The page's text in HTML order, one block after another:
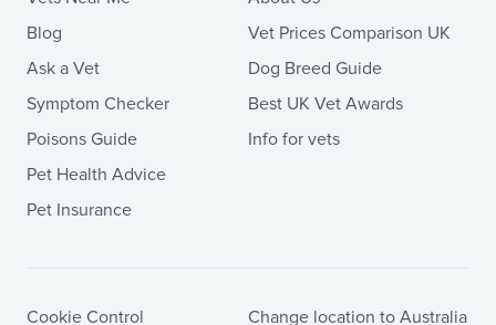
Blog
Ask a Vet
Symptom Checker
Poisons Guide
Pet Health Advice
Pet Insurance
Vet Prices Comparison UK
Dog Breed Guide
Best UK Vet Awards
Info for vets
Cookie Control Change location to Australia